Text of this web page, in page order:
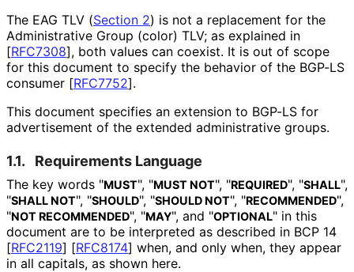
The EAG TLV (Section 2) is not a replacement for the
Administrative Group (color) TLV; as explained in
[RFC7308], both values can coexist. It is out of scope
for this document to specify the behavior of the BGP-LS
consumer [RFC7752].
This document specifies an extension to BGP-LS for
advertisement of the extended administrative groups.
1.1. Requirements Language
The key words "MUST", "MUST NOT", "REQUIRED", "SHALL",
"SHALL NOT", "SHOULD", "SHOULD NOT", "RECOMMENDED",
"NOT RECOMMENDED", "MAY", and "OPTIONAL" in this
document are to be interpreted as described in BCP 14
[RFC2119] [RFC8174] when, and only when, they appear
in all capitals, as shown here.